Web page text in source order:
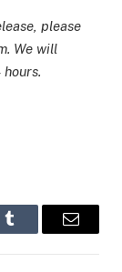
please
We will
Tumblr Email